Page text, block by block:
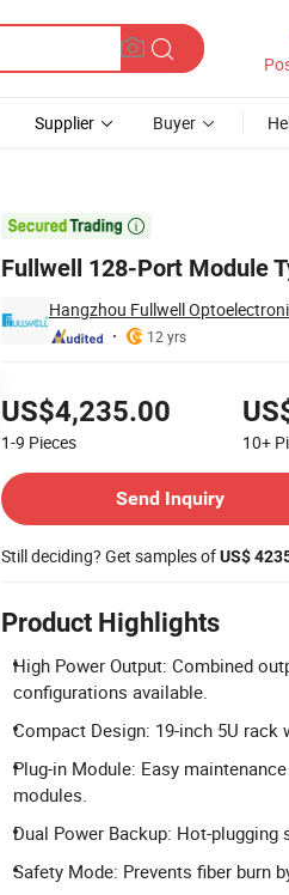
Supplier Buyer

Fullwell 128-Port Module
Hangzhou Fullwell
12 yrs
US$4,235.00
1-9 Pieces 10+
Send Inquiry
Still deciding? Get samples ofUS$
Product Highlights
High Power Output: Combined
configurations available.
Compact Design: 19-inch 5U
Plug-in Module: Easy
modules.
Dual Power Backup: Hot-
Safety Mode: Prevents fiber burn